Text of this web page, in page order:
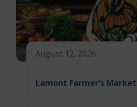
August 12, 2026
Lamont Farmer’s Market